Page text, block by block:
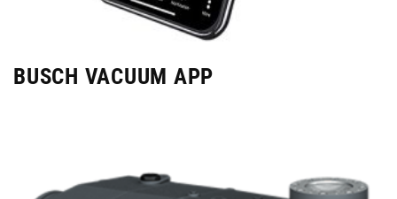
BUSCH VACUUM APP